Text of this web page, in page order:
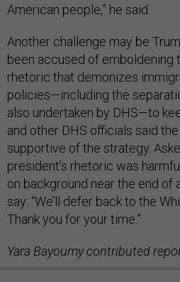
American people,” he said.
Another challenge may be
been accused of emboldening
rhetoric that demonizes
policies—including the
also undertaken by DHS—to
and other DHS officials said
supportive of the strategy.
president’s rhetoric was
on background near the end of
say: “We’ll defer back to the
Thank you for your time.”
Yara Bayoumy contributed